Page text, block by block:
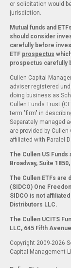
or solicitation would
jurisdiction.
Mutual funds and
should consider
carefully before
ETF prospectus
prospectus carefully
Cullen Capital
adviser registered
doing business as
Cullen Funds Trust
term "firm" in
Separately managed
are provided by Cullen
affiliated with Paralel
The Cullen US
Broadway, Suite
The Cullen ETFs are
(SIDCO) One
SIDCO is not
Distributors LLC.
The Cullen UCITS
LLC, 645 Fifth
Copyright 2009-2026
Capital Management